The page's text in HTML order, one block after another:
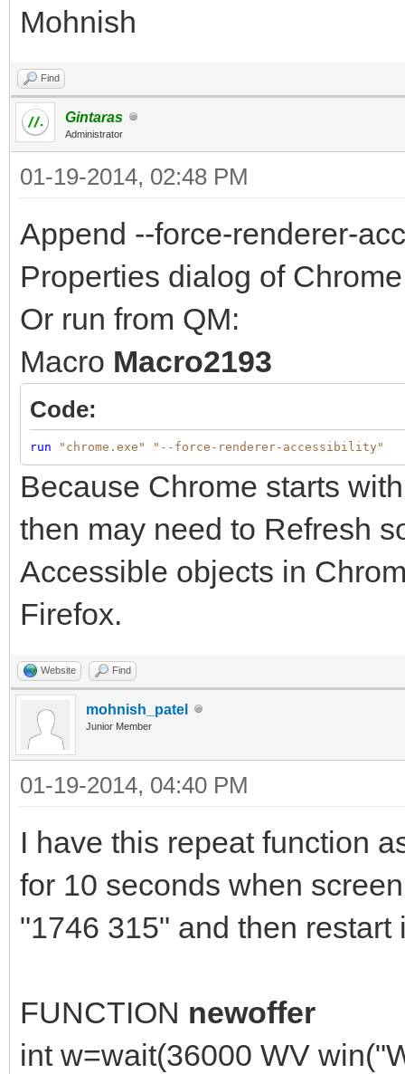
Mohnish
Find
Gintaras
Administrator
01-19-2014, 02:48 PM
Append --force-renderer-
Properties dialog of
Or run from QM:
Macro Macro2193
Code:
run "chrome.exe" "--force-renderer-accessibility"
Because Chrome starts
then may need to Refresh
Accessible objects in
Firefox.
Website Find
mohnish_patel
Junior Member
01-19-2014, 04:40 PM
I have this repeat function
for 10 seconds when
"1746 315" and then restart
FUNCTION newoffer
int w=wait(36000 WV